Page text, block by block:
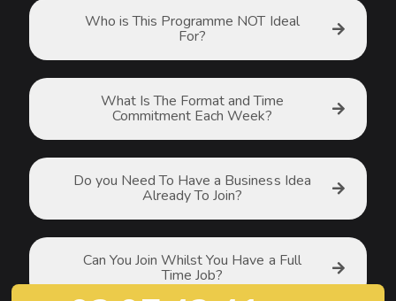
Who is This Programme NOT Ideal
For?
What Is The Format and Time
Commitment Each Week?
Do you Need To Have a Business Idea
Already To Join?
Can You Join Whilst You Have a Full
Time Job?